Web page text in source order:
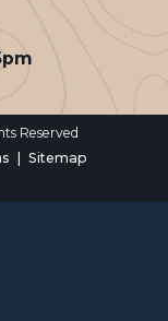
Reserved
Sitemap